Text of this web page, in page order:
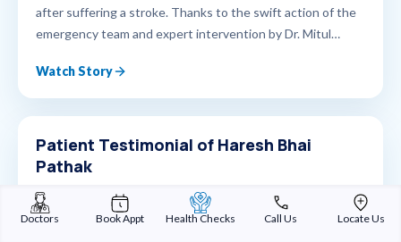
after suffering a stroke. Thanks to the swift action of the
emergency team and expert intervention by Dr. Mitul
stabilized in time. She is now on the road to recovery,
supported by specialized post-stroke care, including
physiotherapy and rehabilitation services that are helping
her regain strength and mobility. At Sterling Hospitals,
Rajkot — every second counts, and every life matters. 📍
9898987878
Watch Story
Patient Testimonial of Haresh Bhai
Pathak
Treating Doctor Dr. Darshan Sterling Hospitals Rajkot
Doctors Book Appt Health Checks Call Us Locate Us